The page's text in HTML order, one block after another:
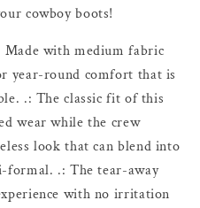
cowboy boots!
Made with medium fabric
year-round comfort that is
.: The classic fit of this
wear while the crew
look that can blend into
formal. .: The tear-away
with no irritation